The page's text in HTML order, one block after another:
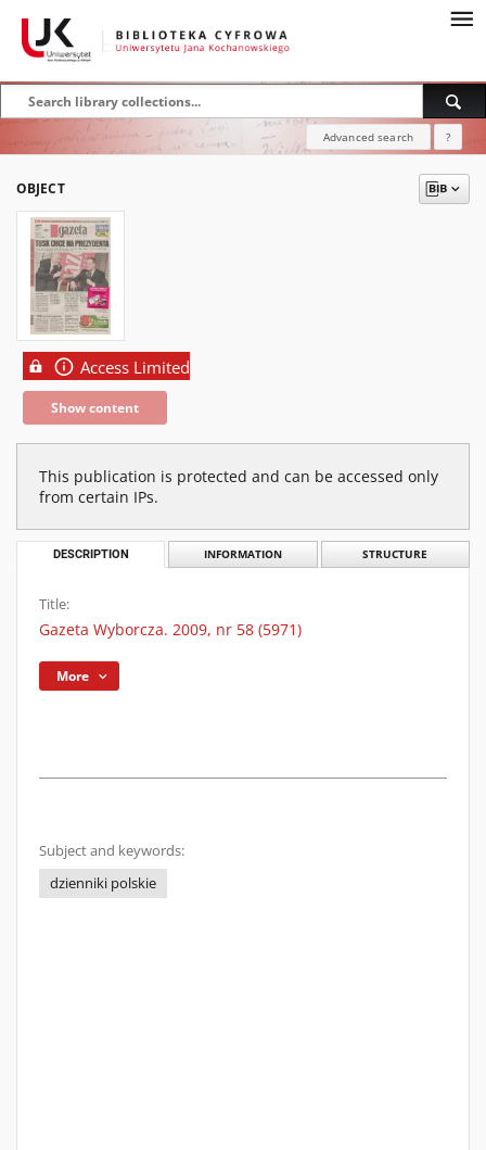
Advanced search ?
OBJECT
Access Limited
Show content
This publication is protected and can be accessed only
from certain IPs.
DESCRIPTION INFORMATION STRUCTURE
Title:
Gazeta Wyborcza. 2009, nr 58 (5971)
More
Subject and keywords:
dzienniki polskie